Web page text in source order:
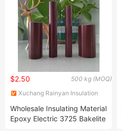
500 kg (MOQ)
$2.50
Xuchang Rainyan Insulation
Wholesale Insulating Material
Epoxy Electric 3725 Bakelite